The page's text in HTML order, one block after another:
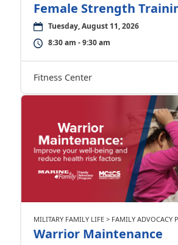
Female Strength
Tuesday, August 11, 2026
8:30 am - 9:30 am
Fitness Center
MILITARY FAMILY LIFE > FAMILY ADVOCACY
Warrior Maintenance